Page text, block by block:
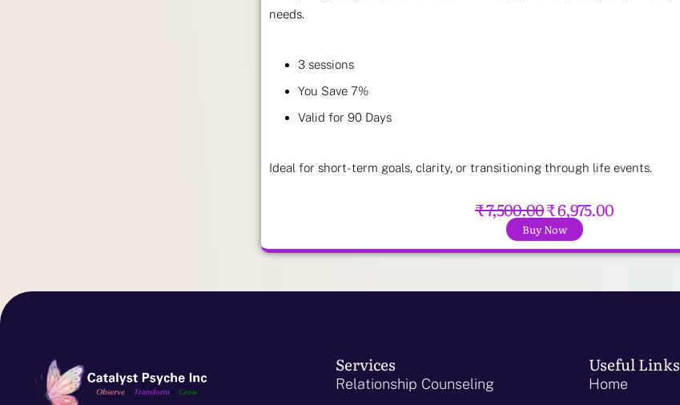
needs.
3 sessions
You Save 7%
Valid for 90 Days
Ideal for short-term goals, clarity, or transitioning through life events.
₹ 7,500.00₹ 6,975.00
Buy Now
Services
Relationship Counseling
Useful Links
Home